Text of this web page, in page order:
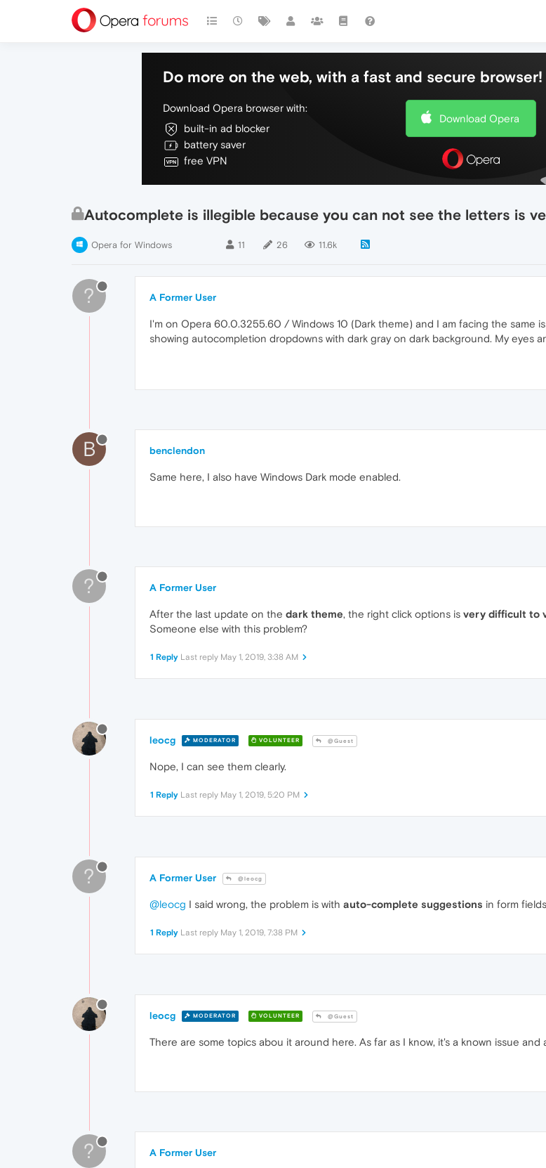
Do more on the web, with a fast and secure browser!
Download Opera browser with:
built-in ad blocker
battery saver
free VPN
Download Opera
Autocomplete is illegible because you can not see the letters is
Opera for Windows 11 26 11.6k
? A Former User
I'm on Opera 60.0.3255.60 / Windows 10 (Dark theme) and I am facing the same
showing autocompletion dropdowns with dark gray on dark background. My eyes
B benclendon
Same here, I also have Windows Dark mode enabled.
? A Former User
After the last update on the dark theme, the right click options is very difficult to
Someone else with this problem?
1 Reply Last reply May 1, 2019, 3:38 AM
leocg MODERATOR VOLUNTEER @Guest
Nope, I can see them clearly.
1 Reply Last reply May 1, 2019, 5:20 PM
? A Former User @leocg
@leocg I said wrong, the problem is with auto-complete suggestions in form fields
1 Reply Last reply May 1, 2019, 7:38 PM
leocg MODERATOR VOLUNTEER @Guest
There are some topics abou it around here. As far as I know, it's a known issue
? A Former User